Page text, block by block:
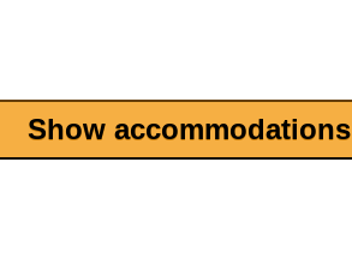
Show accommodations